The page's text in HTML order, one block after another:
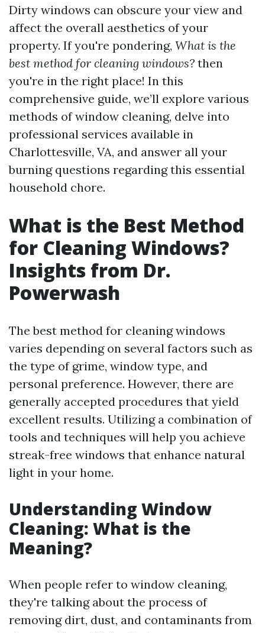
Dirty windows can obscure your view and
affect the overall aesthetics of your
property. If you're pondering, What is the
best method for cleaning windows? then
you're in the right place! In this
comprehensive guide, we’ll explore various
methods of window cleaning, delve into
professional services available in
Charlottesville, VA, and answer all your
burning questions regarding this essential
household chore.
What is the Best Method
for Cleaning Windows?
Insights from Dr.
Powerwash
The best method for cleaning windows
varies depending on several factors such as
the type of grime, window type, and
personal preference. However, there are
generally accepted procedures that yield
excellent results. Utilizing a combination of
tools and techniques will help you achieve
streak-free windows that enhance natural
light in your home.
Understanding Window
Cleaning: What is the
Meaning?
When people refer to window cleaning,
they're talking about the process of
removing dirt, dust, and contaminants from